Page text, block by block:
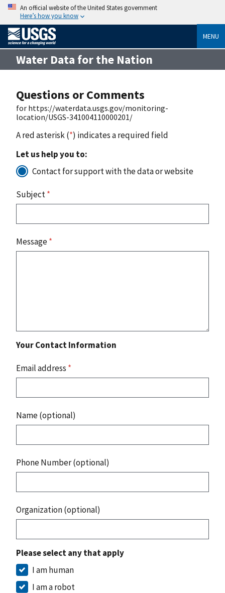
An official website of the United States government
Here’s how you know
MENU
Water Data for the Nation
Questions or Comments
for https://waterdata.usgs.gov/monitoring-
location/USGS-341004110000201/
A red asterisk (*) indicates a required field
Let us help you to:
Contact for support with the data or website
Subject*
Message*
Your Contact Information
Email address *
Name (optional)
Phone Number (optional)
Organization (optional)
Please select any that apply
I am human
I am a robot